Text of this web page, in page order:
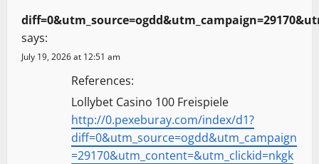
says:
July 19, 2026 at 12:51 am
References:
Lollybet Casino 100 Freispiele
http://0.pexeburay.com/index/d1?
diff=0&utm_source=ogdd&utm_campaign
=29170&utm_content=&utm_clickid=nkgk